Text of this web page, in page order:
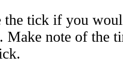
the tick if you
Make note of the